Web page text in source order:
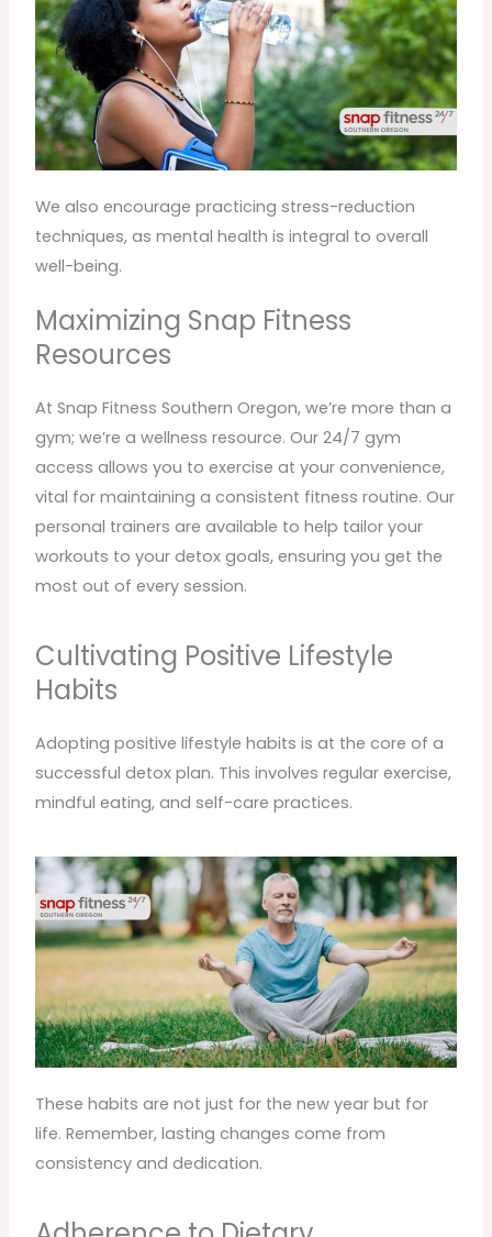
We also encourage practicing stress-reduction
techniques, as mental health is integral to overall
well-being.
Maximizing Snap Fitness
Resources
At Snap Fitness Southern Oregon, we’re more than a
gym; we’re a wellness resource. Our 24/7 gym
access allows you to exercise at your convenience,
vital for maintaining a consistent fitness routine. Our
personal trainers are available to help tailor your
workouts to your detox goals, ensuring you get the
most out of every session.
Cultivating Positive Lifestyle
Habits
Adopting positive lifestyle habits is at the core of a
successful detox plan. This involves regular exercise,
mindful eating, and self-care practices.
These habits are not just for the new year but for
life. Remember, lasting changes come from
consistency and dedication.